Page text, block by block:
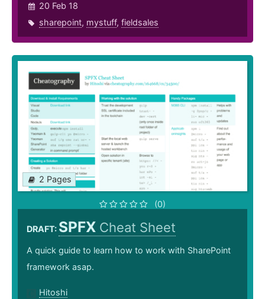
20 Feb 18
sharepoint, mystuff, fieldsales
2 Pages
(0)
DRAFT: SPFX Cheat Sheet
A quick guide to learn how to work with SharePoint
framework asap.
Hitoshi